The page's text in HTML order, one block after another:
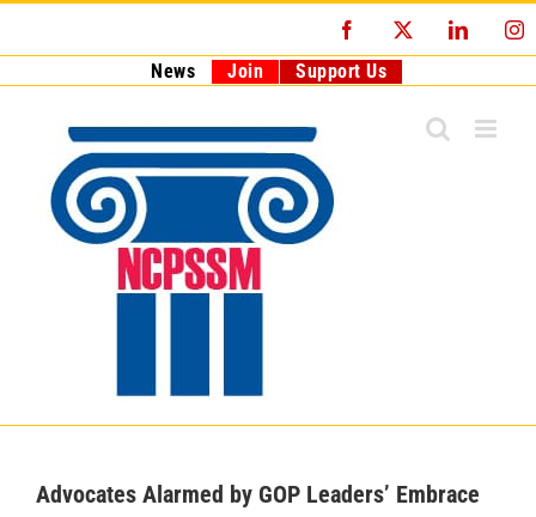
Facebook
News Join Support Us
Advocates Alarmed by GOP Leaders’ Embrace